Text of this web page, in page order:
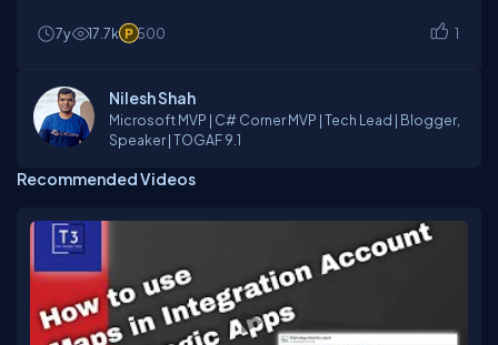
7y 17.7k 500 1
Nilesh Shah
Microsoft MVP | C# Corner MVP | Tech Lead | Blogger,
Speaker | TOGAF 9.1
Recommended Videos